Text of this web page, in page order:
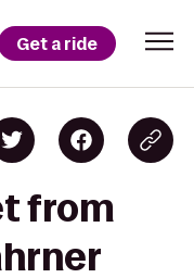
Get a ride
from